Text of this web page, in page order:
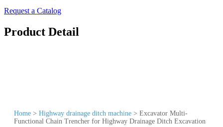
Request a Catalog
Product Detail
Home > Highway drainage ditch machine > Excavator Multi-
Functional Chain Trencher for Highway Drainage Ditch Excavation